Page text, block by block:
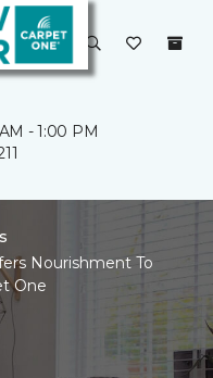
- 1:00 PM
Nourishment To
One